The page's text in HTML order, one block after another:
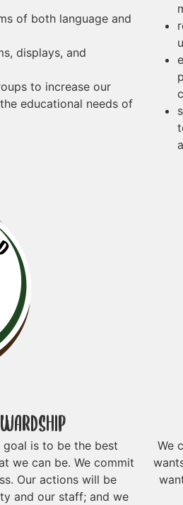
of both language and
displays, and
to increase our
educational needs of
goal is to be the best
we can be. We commit
Our actions will be
and our staff; and we
We